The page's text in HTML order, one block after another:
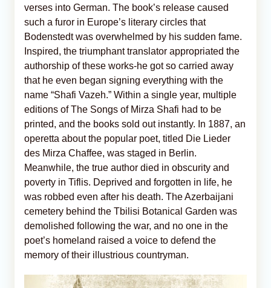
verses into German. The book’s release caused
such a furor in Europe’s literary circles that
Bodenstedt was overwhelmed by his sudden fame.
Inspired, the triumphant translator appropriated the
authorship of these works-he got so carried away
that he even began signing everything with the
name “Shafi Vazeh.” Within a single year, multiple
editions of The Songs of Mirza Shafi had to be
printed, and the books sold out instantly. In 1887, an
operetta about the popular poet, titled Die Lieder
des Mirza Chaffee, was staged in Berlin.
Meanwhile, the true author died in obscurity and
poverty in Tiflis. Deprived and forgotten in life, he
was robbed even after his death. The Azerbaijani
cemetery behind the Tbilisi Botanical Garden was
demolished following the war, and no one in the
poet’s homeland raised a voice to defend the
memory of their illustrious countryman.